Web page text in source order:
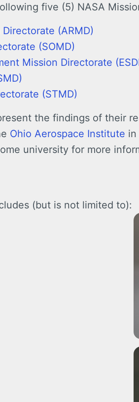
five (5) NASA
(ARMD)
(SOMD)
Mission Directorate
(STMD)
the findings of their
Ohio Aerospace Institute in
university for more
(but is not limited to):